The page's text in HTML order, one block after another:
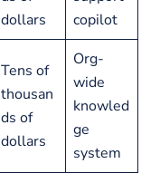
dollars
copilot
Tens of
thousan
ds of
dollars
Org-
wide
knowled
ge
system